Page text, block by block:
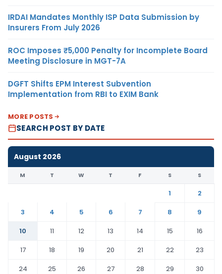
IRDAI Mandates Monthly ISP Data Submission by
Insurers From July 2026
ROC Imposes ₹5,000 Penalty for Incomplete Board
Meeting Disclosure in MGT-7A
DGFT Shifts EPM Interest Subvention
Implementation from RBI to EXIM Bank
MORE POSTS
SEARCH POST BY DATE
August 2026
M T W T F S S
1
2
3
4 5 6 7 8
9
10
11 12 13 14 15
16
17
18 19 20 21 22
23
24
25 26 27 28 29
30